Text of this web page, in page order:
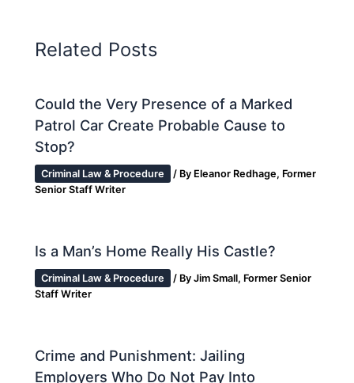
Related Posts
Could the Very Presence of a Marked
Patrol Car Create Probable Cause to
Stop?
Criminal Law & Procedure / By Eleanor Redhage, Former
Senior Staff Writer
Is a Man’s Home Really His Castle?
Criminal Law & Procedure / ByJim Small, Former Senior
Staff Writer
Crime and Punishment: Jailing
Employers Who Do Not Pay Into